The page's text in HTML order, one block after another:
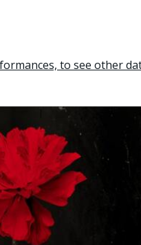
to see other